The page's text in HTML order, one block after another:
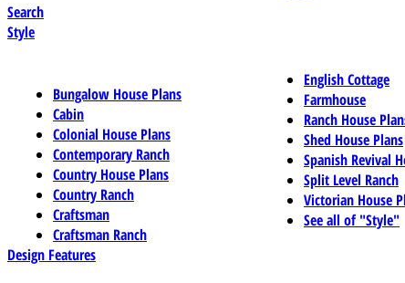
Search
Style
Bungalow House Plans
Cabin
Colonial House Plans
Contemporary Ranch
Country House Plans
Country Ranch
Craftsman
Craftsman Ranch
English Cottage
Farmhouse
Ranch House
Shed House Plans
Spanish Revival
Split Level Ranch
Victorian House
See all of "Style"
Design Features